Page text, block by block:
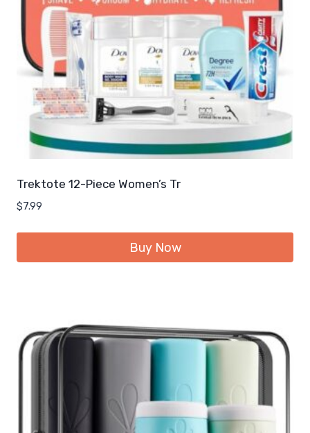
Trektote 12-Piece Women’s Tr
$7.99
Buy Now